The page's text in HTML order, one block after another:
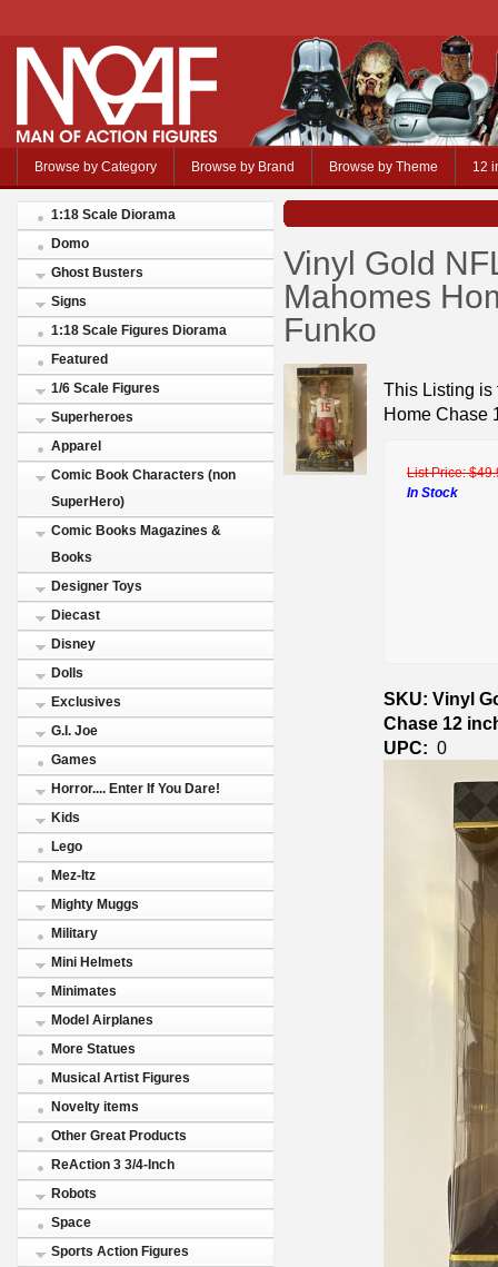
Browse by Category Browse by Brand Browse by Theme 12
1:18 Scale Diorama
Domo
Ghost Busters
Signs
1:18 Scale Figures Diorama
Featured
1/6 Scale Figures
Superheroes
Apparel
Comic Book Characters (non
SuperHero)
Comic Books Magazines &
Books
Designer Toys
Diecast
Disney
Dolls
Exclusives
G.I. Joe
Games
Horror.... Enter If You Dare!
Kids
Lego
Mez-Itz
Mighty Muggs
Military
Mini Helmets
Minimates
Model Airplanes
More Statues
Musical Artist Figures
Novelty items
Other Great Products
ReAction 3 3/4-Inch
Robots
Space
Sports Action Figures
Vinyl Gold
Mahomes
Funko
This Listing is
Home Chase
List Price:
In Stock
SKU: Vinyl
Chase 12
UPC: 0